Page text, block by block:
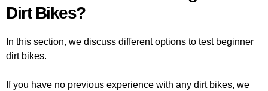
Dirt Bikes?
In this section, we discuss different options to test beginner
dirt bikes.
If you have no previous experience with any dirt bikes, we